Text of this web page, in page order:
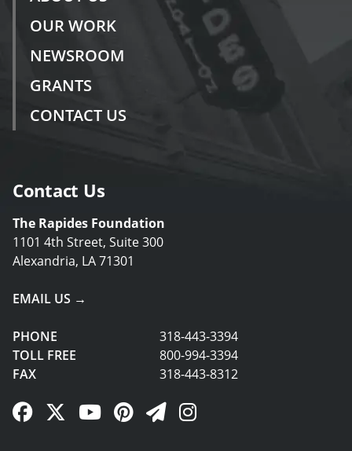
OUR WORK
NEWSROOM
GRANTS
CONTACT US
Contact Us
The Rapides Foundation
1101 4th Street, Suite 300
Alexandria, LA 71301
EMAIL US →
PHONE
318-443-3394
TOLL FREE
800-994-3394
FAX
318-443-8312
Facebook Link
Twitter Link
YouTube Link
Pinterest Link
Newsletter Link
Instagram Link